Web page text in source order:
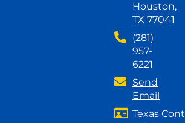
Houston,
TX 77041
(281)
957-
6221
Send
Email
Texas